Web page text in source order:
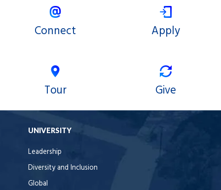
Connect Apply
Tour Give
UNIVERSITY
Leadership
Diversity and Inclusion
Global